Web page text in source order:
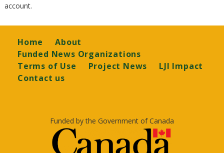
account.
Footer
Home
About
Funded News Organizations
Terms of Use
Project News
LJI Impact
Contact us
Funded by the Government of Canada